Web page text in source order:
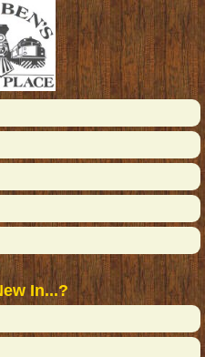
In...?